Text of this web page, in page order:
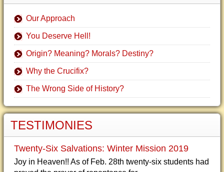
Our Approach
You Deserve Hell!
Origin? Meaning? Morals? Destiny?
Why the Crucifix?
The Wrong Side of History?
TESTIMONIES
Twenty-Six Salvations: Winter Mission 2019
Joy in Heaven!! As of Feb. 28th twenty-six students had